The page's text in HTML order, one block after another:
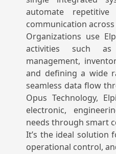
automate
communication
Organizations use
activities such as
management,
and defining a wide
seamless data flow
Opus Technology,
electronic,
needs through smart
It’s the ideal solution
operational control,